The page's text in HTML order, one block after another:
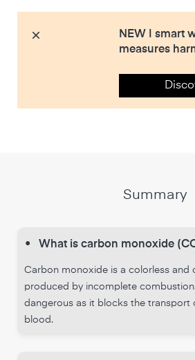
NEW | smart
measures
Summary
• What is carbon monoxide
Carbon monoxide is a colorless and
produced by incomplete
dangerous as it blocks the transport
blood.